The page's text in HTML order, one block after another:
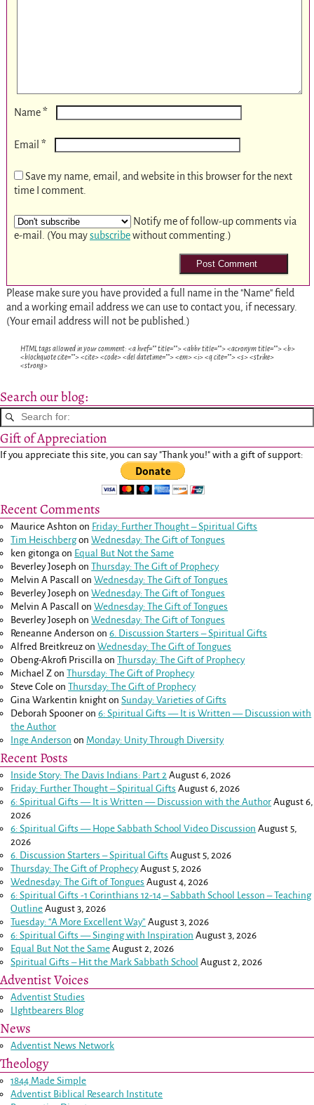
Name*
Email *
Save my name, email, and website in this browser for the next
time I comment.
Notify me of follow-up comments via
e-mail. (You maysubscribewithout commenting.)
Please make sure you have provided a full name in the "Name" field
and a working email address we can use to contact you, if necessary.
(Your email address will not be published.)
HTML tags allowed in your comment: <a href="" title=""> <abbr title=""> <acronym title=""> <b>
<blockquote cite=""> <cite> <code> <del datetime=""> <em> <i> <q cite=""> <s> <strike>
<strong>
Search our blog:
Gift of Appreciation
If you appreciate this site, you can say "Thank you!" with a gift of support:
Recent Comments
Maurice Ashton on Friday: Further Thought – Spiritual Gifts
Tim HeischbergonWednesday: The Gift of Tongues
ken gitonga on Equal But Not the Same
Beverley Joseph onThursday: The Gift of Prophecy
Melvin A Pascall
onWednesday: The Gift of Tongues
Beverley Joseph onWednesday: The Gift of Tongues
Melvin A Pascall
onWednesday: The Gift of Tongues
Beverley Joseph onWednesday: The Gift of Tongues
Reneanne Anderson on6. Discussion Starters – Spiritual Gifts
Alfred Breitkreuz onWednesday: The Gift of Tongues
Obeng-Akrofi Priscilla onThursday: The Gift of Prophecy
Michael Z onThursday: The Gift of Prophecy
Steve Cole onThursday: The Gift of Prophecy
Gina Warkentin knight onSunday: Varieties of Gifts
Deborah Spooner on6: Spiritual Gifts — It is Written — Discussion with
the Author
Inge Anderson on Monday: Unity Through Diversity
Recent Posts
Inside Story: The Davis Indians: Part 2 August 6, 2026
Friday: Further Thought – Spiritual Gifts August 6, 2026
6: Spiritual Gifts — It is Written — Discussion with the Author August 6,
2026
6: Spiritual Gifts — Hope Sabbath School Video Discussion August 5,
2026
6. Discussion Starters – Spiritual Gifts August 5, 2026
Thursday: The Gift of Prophecy August 5, 2026
Wednesday: The Gift of Tongues August 4, 2026
6: Spiritual Gifts -1 Corinthians 12-14– Sabbath School Lesson – Teaching
Outline August 3, 2026
Tuesday: “A More Excellent Way” August 3, 2026
6: Spiritual Gifts — Singing with Inspiration August 3, 2026
Equal But Not the Same August 2, 2026
Spiritual Gifts – Hit the Mark Sabbath School August 2, 2026
Adventist Voices
Adventist Studies
LIghtbearers Blog
News
Adventist News Network
Theology
1844 Made Simple
Adventist Biblical Research Institute